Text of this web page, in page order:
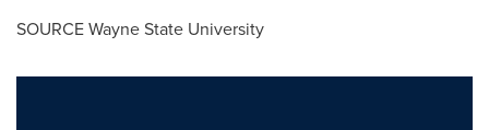
SOURCEWayne State University